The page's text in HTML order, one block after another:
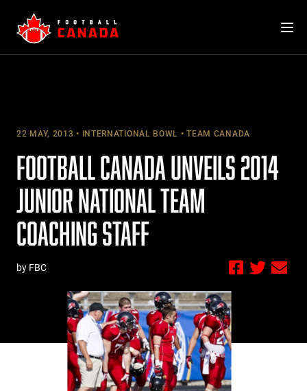
content
22 MAY, 2013 INTERNATIONAL BOWL TEAM CANADA
FOOTBALL CANADA UNVEILS 2014
JUNIOR NATIONAL TEAM
COACHING STAFF
by FBC